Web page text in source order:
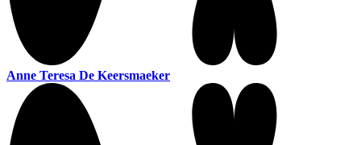
Anne Teresa De Keersmaeker